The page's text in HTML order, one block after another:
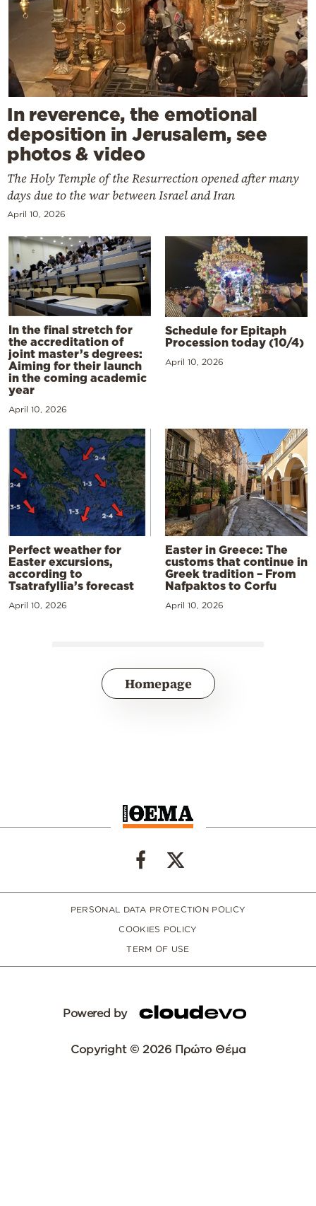
In reverence, the emotional
deposition in Jerusalem, see
photos & video
The Holy Temple of the Resurrection opened after many
days due to the war between Israel and Iran
April 10, 2026
In the final stretch for
the accreditation of
joint master’s degrees:
Aiming for their launch
in the coming academic
year
April 10, 2026
Schedule for Epitaph
Procession today (10/4)
April 10, 2026
Perfect weather for
Easter excursions,
according to
Tsatrafyllia’s forecast
April 10, 2026
Easter in Greece: The
customs that continue in
Greek tradition – From
Nafpaktos to Corfu
April 10, 2026
Homepage
PERSONAL DATA PROTECTION POLICY
COOKIES POLICY
TERM OF USE
Powered by
Copyright © 2026 Πρώτο Θέμα